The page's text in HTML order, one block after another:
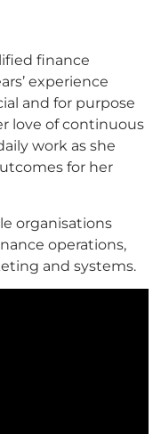
finance
experience
and for purpose
love of continuous
work as she
for her
organisations
operations,
and systems.